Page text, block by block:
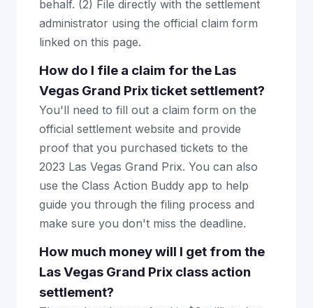
behalf. (2) File directly with the settlement
administrator using the official claim form
linked on this page.
How do I file a claim for the Las
Vegas Grand Prix ticket settlement?
You'll need to fill out a claim form on the
official settlement website and provide
proof that you purchased tickets to the
2023 Las Vegas Grand Prix. You can also
use the Class Action Buddy app to help
guide you through the filing process and
make sure you don't miss the deadline.
How much money will I get from the
Las Vegas Grand Prix class action
settlement?